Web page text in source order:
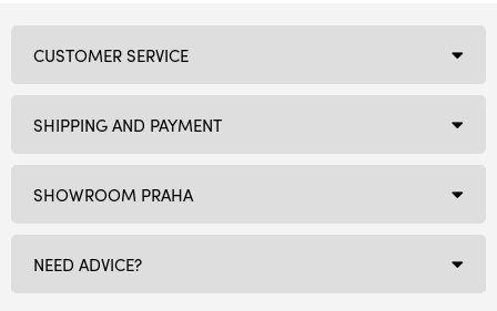
SHOWROOM PRAHA
NEED ADVICE?
CUSTOMER SERVICE
SHIPPING AND PAYMENT